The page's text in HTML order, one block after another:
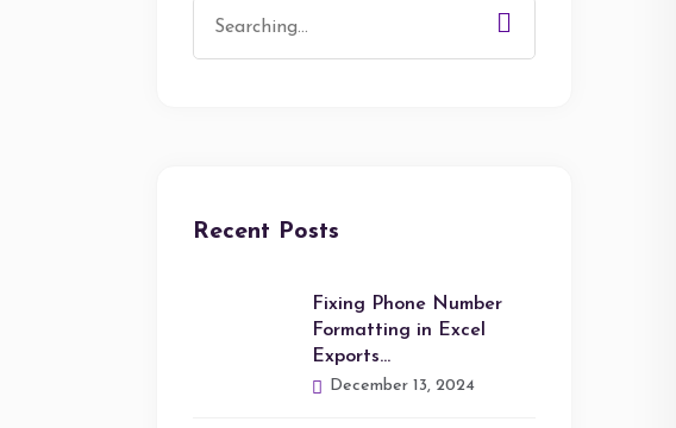
Recent Posts
Fixing Phone Number
Formatting in Excel
Exports…
December 13, 2024